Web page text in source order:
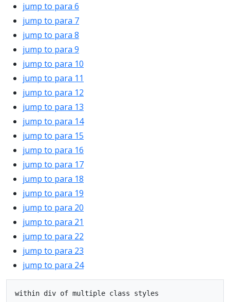
jump to para 6
jump to para 7
jump to para 8
jump to para 9
jump to para 10
jump to para 11
jump to para 12
jump to para 13
jump to para 14
jump to para 15
jump to para 16
jump to para 17
jump to para 18
jump to para 19
jump to para 20
jump to para 21
jump to para 22
jump to para 23
jump to para 24
within div of multiple class styles